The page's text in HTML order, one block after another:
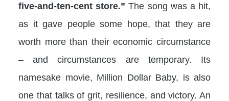
five-and-ten-cent store.” The song was a hit,
as it gave people some hope, that they are
worth more than their economic circumstance
– and circumstances are temporary. Its
namesake movie, Million Dollar Baby, is also
one that talks of grit, resilience, and victory. An